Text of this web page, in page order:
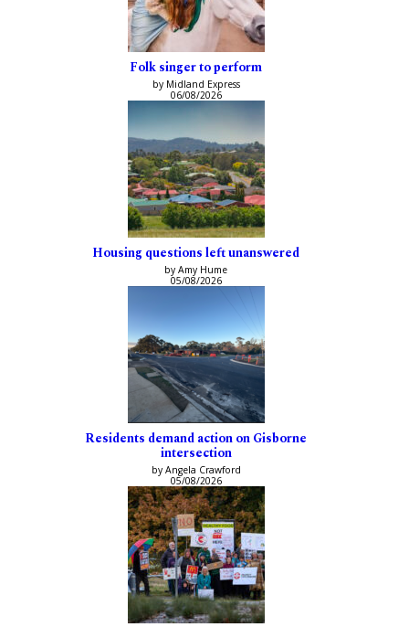
Folk singer to perform
by Midland Express
06/08/2026
Housing questions left unanswered
by Amy Hume
05/08/2026
Residents demand action on Gisborne
intersection
by Angela Crawford
05/08/2026